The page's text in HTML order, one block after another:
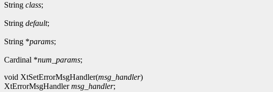
String class;
String default;
String *params;
Cardinal *num_params;
void XtSetErrorMsgHandler(msg_handler)
XtErrorMsgHandlermsg_handler;